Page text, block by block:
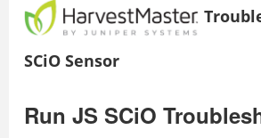
SCiO Sensor
Run JS SCiO